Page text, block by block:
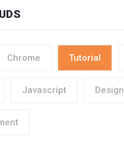
Chrome Tutorial
Javascript Design